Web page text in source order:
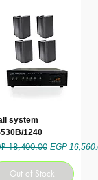
system
1240
Price
18,400.00 Sale Price
EGP
Out of Stock